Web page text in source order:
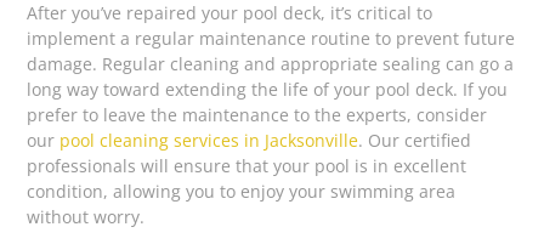
After you’ve repaired your pool deck, it’s critical to
implement a regular maintenance routine to prevent future
damage. Regular cleaning and appropriate sealing can go a
long way toward extending the life of your pool deck. If you
prefer to leave the maintenance to the experts, consider
our pool cleaning services in Jacksonville. Our certified
professionals will ensure that your pool is in excellent
condition, allowing you to enjoy your swimming area
without worry.